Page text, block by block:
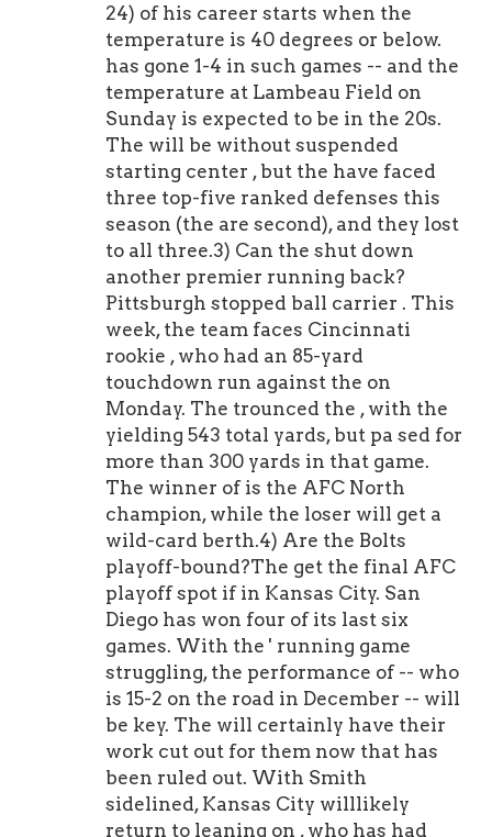
24) of his career starts when the
temperature is 40 degrees or below.
has gone 1-4 in such games -- and the
temperature at Lambeau Field on
Sunday is expected to be in the 20s.
The will be without suspended
starting center , but the have faced
three top-five ranked defenses this
season (the are second), and they lost
to all three.3) Can the shut down
another premier running back?
Pittsburgh stopped ball carrier . This
week, the team faces Cincinnati
rookie , who had an 85-yard
touchdown run against the on
Monday. The trounced the , with the
yielding 543 total yards, but pa sed for
more than 300 yards in that game.
The winner of is the AFC North
champion, while the loser will get a
wild-card berth.4) Are the Bolts
playoff-bound?The get the final AFC
playoff spot if in Kansas City. San
Diego has won four of its last six
games. With the ' running game
struggling, the performance of -- who
is 15-2 on the road in December -- will
be key. The will certainly have their
work cut out for them now that has
been ruled out. With Smith
sidelined, Kansas City willlikely
return to leaning on , who has had